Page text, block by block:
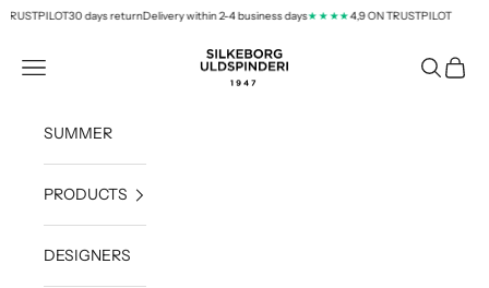
Skip to content
30 days returnDelivery within 2-4 business days★★★★4,9 ON TRUSTPILOT
silkeborg-uld.com
Navigation menu Search
Cart
SUMMER
PRODUCTS
DESIGNERS